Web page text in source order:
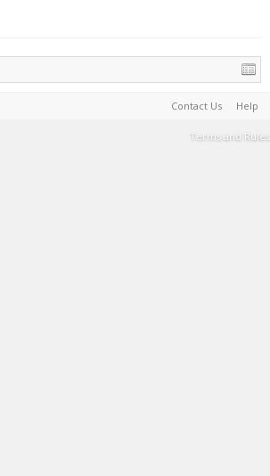
Contact Us Help
Terms and Rules